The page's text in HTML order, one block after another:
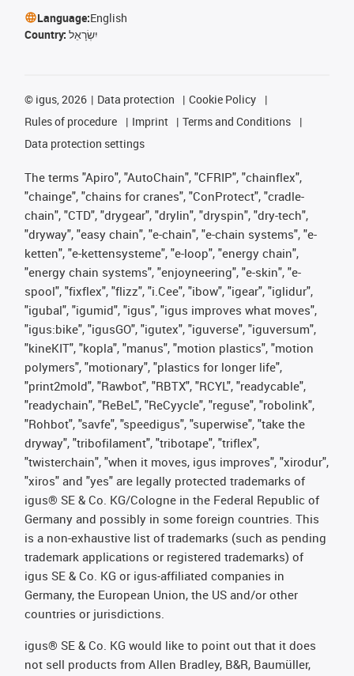
Language:English
Country: יִשְׂרָאֵל
© igus, 2026 Data protection
Cookie Policy
Rules of procedure
Imprint
Terms and Conditions
Data protection settings
The terms "Apiro", "AutoChain", "CFRIP", "chainflex",
"chainge", "chains for cranes", "ConProtect", "cradle-
chain", "CTD", "drygear", "drylin", "dryspin", "dry-tech",
"dryway", "easy chain", "e-chain", "e-chain systems", "e-
ketten", "e-kettensysteme", "e-loop", "energy chain",
"energy chain systems", "enjoyneering", "e-skin", "e-
spool", "fixflex", "flizz", "i.Cee", "ibow", "igear", "iglidur",
"igubal", "igumid", "igus", "igus improves what moves",
"igus:bike", "igusGO", "igutex", "iguverse", "iguversum",
"kineKIT", "kopla", "manus", "motion plastics", "motion
polymers", "motionary", "plastics for longer life",
"print2mold", "Rawbot", "RBTX", "RCYL", "readycable",
"readychain", "ReBeL", "ReCyycle", "reguse", "robolink",
"Rohbot", "savfe", "speedigus", "superwise", "take the
dryway", "tribofilament", "tribotape", "triflex",
"twisterchain", "when it moves, igus improves", "xirodur",
"xiros" and "yes" are legally protected trademarks of
igus® SE & Co. KG/Cologne in the Federal Republic of
Germany and possibly in some foreign countries. This
is a non-exhaustive list of trademarks (such as pending
trademark applications or registered trademarks) of
igus SE & Co. KG or igus-affiliated companies in
Germany, the European Union, the US and/or other
countries or jurisdictions.
igus® SE & Co. KG would like to point out that it does
not sell products from Allen Bradley, B&R, Baumüller,